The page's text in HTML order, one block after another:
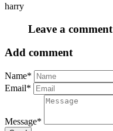
harry
Leave a comment
Add comment
Name*
Email*
Message*